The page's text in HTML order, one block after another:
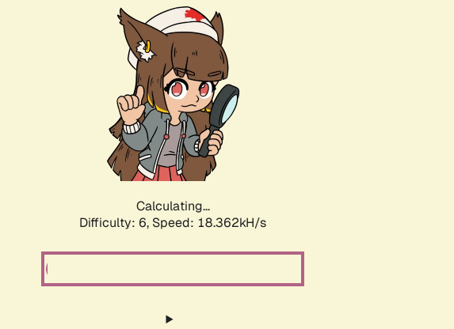
Calculating...
Difficulty: 6, Speed: 18.362kH/s